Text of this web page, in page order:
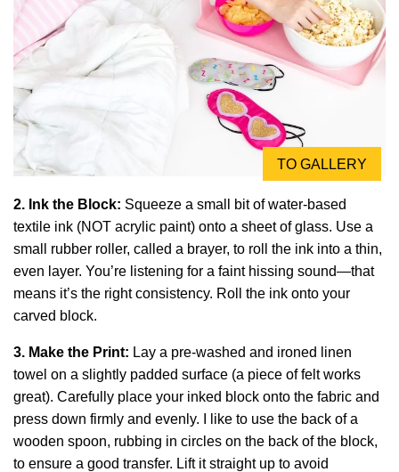
TO GALLERY
2. Ink the Block: Squeeze a small bit of water-based
textile ink (NOT acrylic paint) onto a sheet of glass. Use a
small rubber roller, called a brayer, to roll the ink into a thin,
even layer. You’re listening for a faint hissing sound—that
means it’s the right consistency. Roll the ink onto your
carved block.
3. Make the Print: Lay a pre-washed and ironed linen
towel on a slightly padded surface (a piece of felt works
great). Carefully place your inked block onto the fabric and
press down firmly and evenly. I like to use the back of a
wooden spoon, rubbing in circles on the back of the block,
to ensure a good transfer. Lift it straight up to avoid